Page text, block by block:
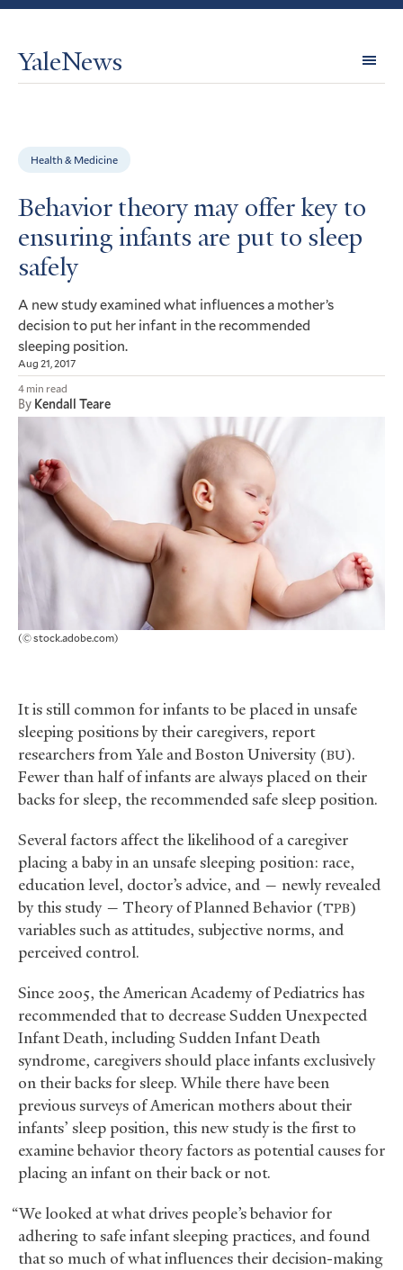
YaleNews
Health & Medicine
Behavior theory may offer key to
ensuring infants are put to sleep
safely
A new study examined what influences a mother’s
decision to put her infant in the recommended
sleeping position.
Aug 21, 2017
4 min read
By Kendall Teare
(© stock.adobe.com)
It is still common for infants to be placed in unsafe
sleeping positions by their caregivers, report
researchers from Yale and Boston University (BU).
Fewer than half of infants are always placed on their
backs for sleep, the recommended safe sleep position.
Several factors affect the likelihood of a caregiver
placing a baby in an unsafe sleeping position: race,
education level, doctor’s advice, and — newly revealed
by this study — Theory of Planned Behavior (TPB)
variables such as attitudes, subjective norms, and
perceived control.
Since 2005, the American Academy of Pediatrics has
recommended that to decrease Sudden Unexpected
Infant Death, including Sudden Infant Death
syndrome, caregivers should place infants exclusively
on their backs for sleep. While there have been
previous surveys of American mothers about their
infants’ sleep position, this new study is the first to
examine behavior theory factors as potential causes for
placing an infant on their back or not.
“We looked at what drives people’s behavior for
adhering to safe infant sleeping practices, and found
that so much of what influences their decision-making